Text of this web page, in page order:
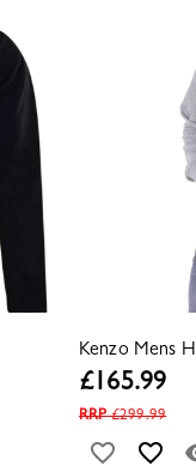
Kenzo Mens
£165.99
RRP£299.99